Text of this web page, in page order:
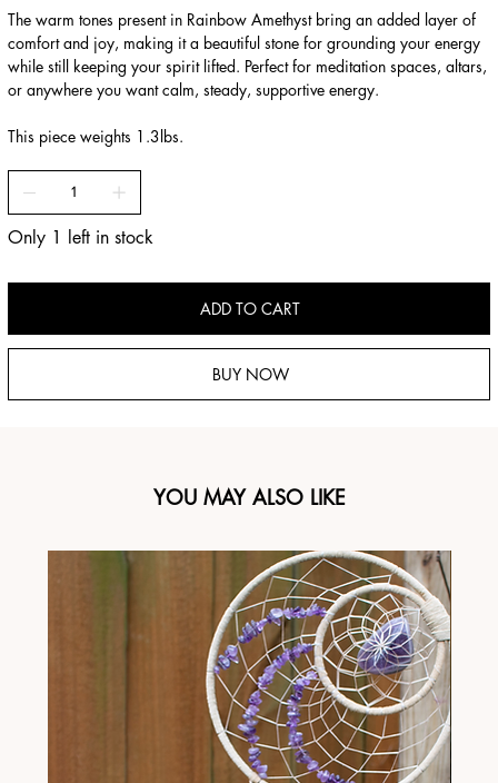
The warm tones present in Rainbow Amethyst bring an added layer of
comfort and joy, making it a beautiful stone for grounding your energy
while still keeping your spirit lifted. Perfect for meditation spaces, altars,
or anywhere you want calm, steady, supportive energy.
This piece weights 1.3lbs.
Only 1 left in stock
ADD TO CART
BUY NOW
YOU MAY ALSO LIKE